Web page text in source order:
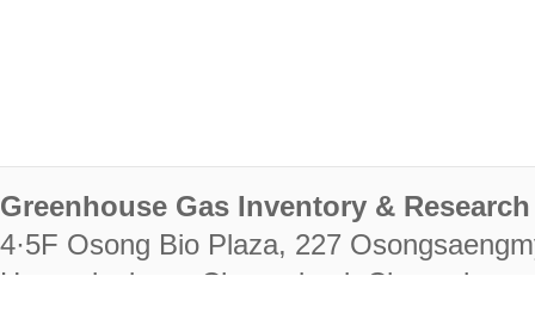
Greenhouse Gas Inventory &
4·5F Osong Bio Plaza, 227
Heungdeok-gu, Cheongju-si,